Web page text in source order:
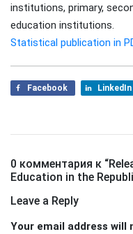
institutions, primary,
education institutions.
Statistical publication in
Facebook LinkedIn
0 комментария к “
Education in the
Leave a Reply
Your email address will